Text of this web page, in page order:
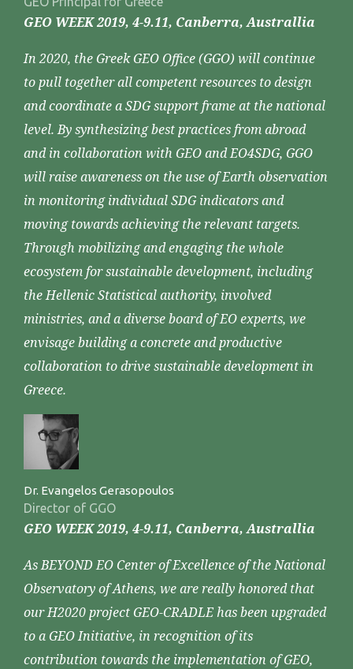
GEO WEEK 2019, 4-9.11, Canberra, Australlia
In 2020, the Greek GEO Office (GGO) will continue
to pull together all competent resources to design
and coordinate a SDG support frame at the national
level. By synthesizing best practices from abroad
and in collaboration with GEO and EO4SDG, GGO
will raise awareness on the use of Earth observation
in monitoring individual SDG indicators and
moving towards achieving the relevant targets.
Through mobilizing and engaging the whole
ecosystem for sustainable development, including
the Hellenic Statistical authority, involved
ministries, and a diverse board of EO experts, we
envisage building a concrete and productive
collaboration to drive sustainable development in
Greece.
Dr. Evangelos Gerasopoulos
Director of GGO
GEO WEEK 2019, 4-9.11, Canberra, Australlia
As BEYOND EO Center of Excellence of the National
Observatory of Athens, we are really honored that
our H2020 project GEO-CRADLE has been upgraded
to a GEO Initiative, in recognition of its
contribution towards the implementation of GEO,